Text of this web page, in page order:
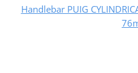
Handlebar PUIG